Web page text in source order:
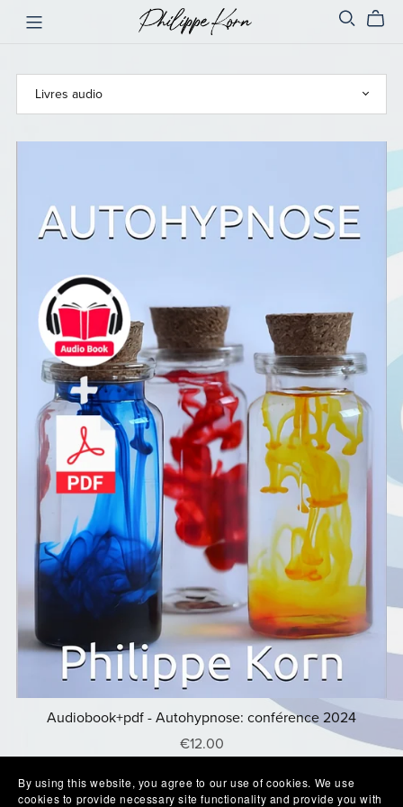
Audiobook+pdf - Autohypnose: conférence 2024
€12.00
By using this website, you agree to our use of cookies. We use
cookies to provide necessary site functionality and provide you with